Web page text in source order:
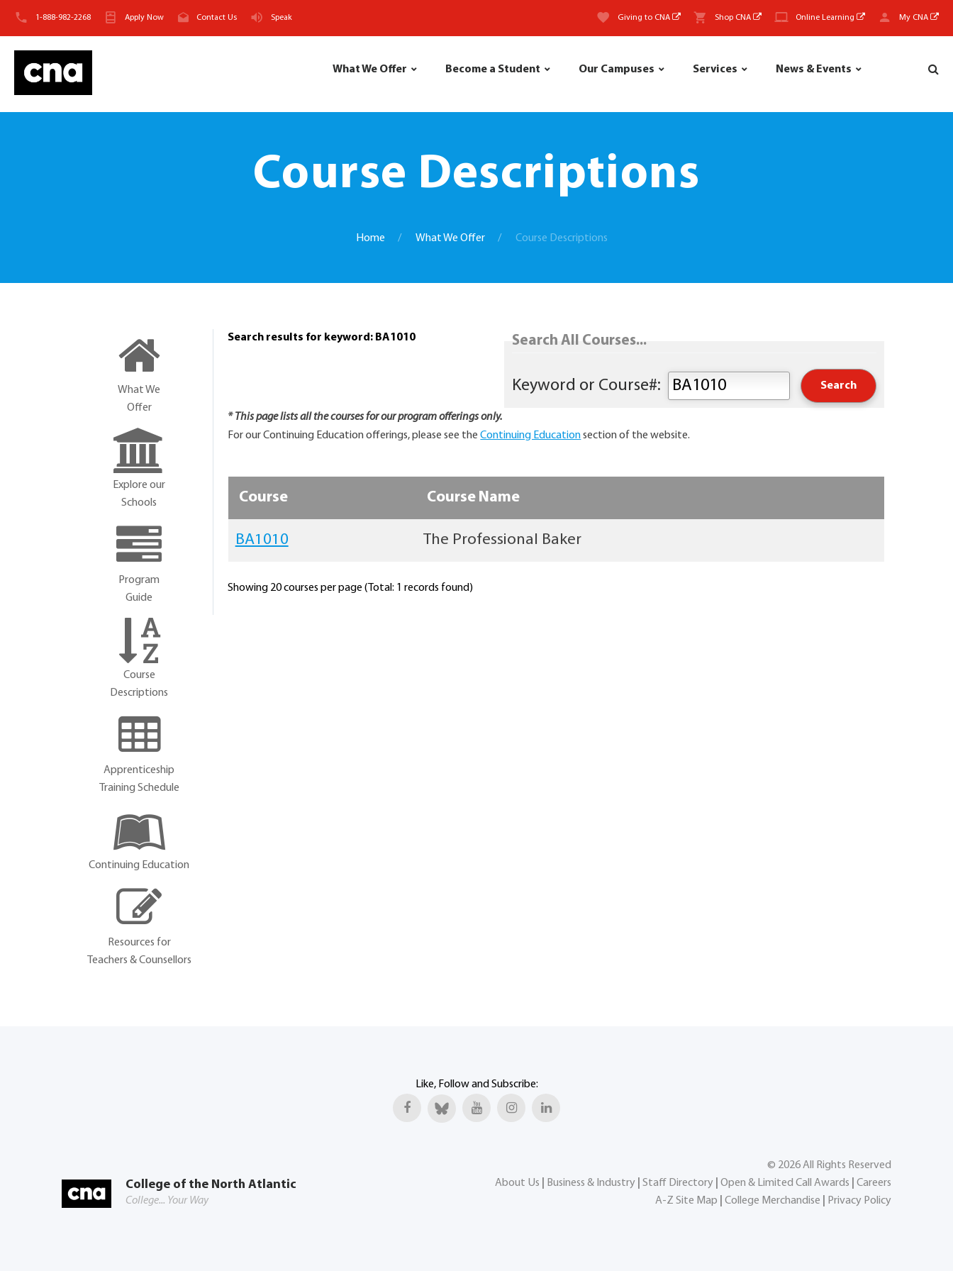
1-888-982-2268 Apply Now Contact Us Speak Giving to CNA Shop CNA Online Learning My CNA
What We Offer Become a Student Our Campuses Services News & Events
Course Descriptions
Home What We Offer Course Descriptions
Search results for keyword: BA1010 Search All Courses...
* This page lists all the courses for our program offerings only.
For our Continuing Education offerings, please see theContinuing Educationsection of the website.
Course Course Name
BA1010 The Professional Baker
Showing 20 courses per page (Total: 1 records found)
What We
Offer
Explore our
Schools
Program
Guide
Course
Descriptions
Apprenticeship
Training Schedule
Continuing Education
Resources for
Teachers & Counsellors
Like, Follow and Subscribe:
College of the North Atlantic
College... Your Way
© 2026All Rights Reserved
About Us
Business & Industry Staff Directory Open & Limited Call Awards
Careers
A-Z Site Map
College Merchandise Privacy Policy